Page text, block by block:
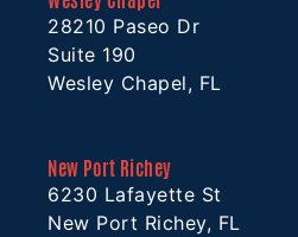
28210 Paseo Dr
Suite 190
Wesley Chapel, FL
New Port Richey
6230 Lafayette St
New Port Richey, FL